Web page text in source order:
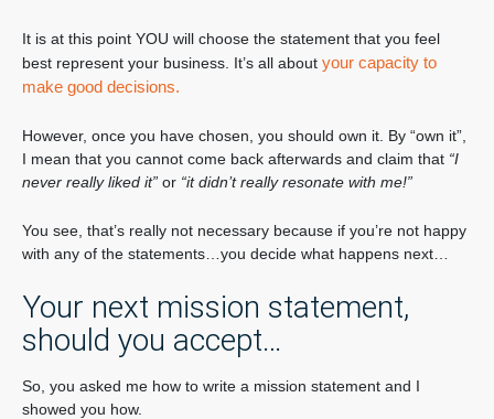
It is at this point YOU will choose the statement that you feel
best represent your business. It’s all about your capacity to
make good decisions.
However, once you have chosen, you should own it. By “own it”,
I mean that you cannot come back afterwards and claim that “I
never really liked it” or “it didn’t really resonate with me!”
You see, that’s really not necessary because if you’re not happy
with any of the statements…you decide what happens next…
Your next mission statement,
should you accept…
So, you asked me how to write a mission statement and I
showed you how.